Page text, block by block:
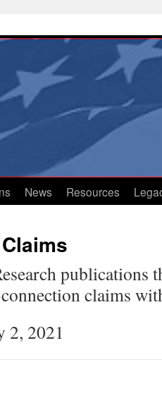
News Resources
publications
claims
2, 2021